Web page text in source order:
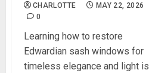
CHARLOTTE
MAY 22, 2026
0
Learning how to restore
Edwardian sash windows for
timeless elegance and light is